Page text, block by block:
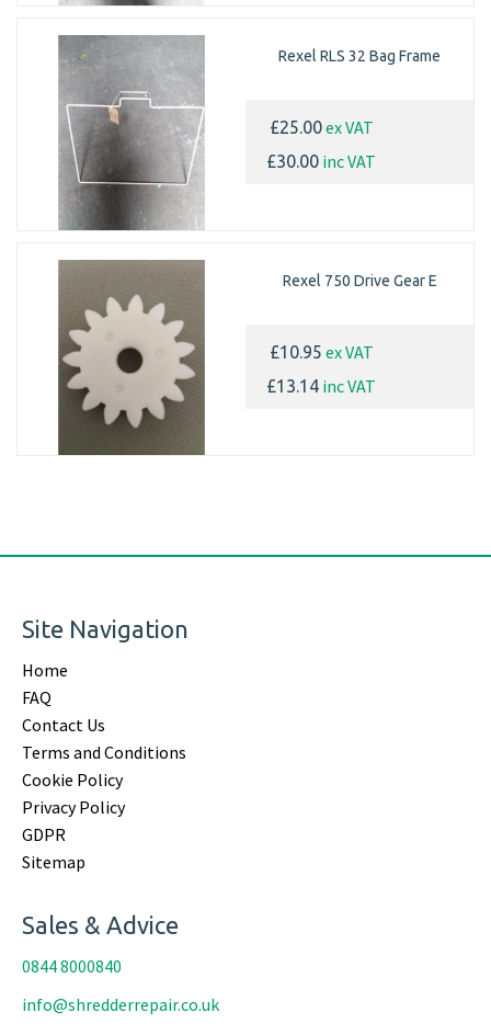
Rexel RLS 32 Bag Frame
£25.00ex VAT
£30.00 inc VAT
Rexel 750 Drive Gear E
£10.95 ex VAT
£13.14 inc VAT
Site Navigation
Home
FAQ
Contact Us
Terms and Conditions
Cookie Policy
Privacy Policy
GDPR
Sitemap
Sales & Advice
0844 8000840
info@shredderrepair.co.uk